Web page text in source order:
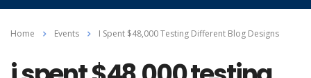
Home Events I Spent $48,000 Testing Different Blog Designs